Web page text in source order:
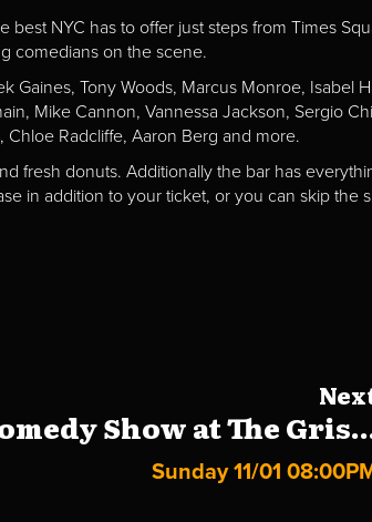
NYC has to offer just steps from Times
comedians on the scene.
Gaines, Tony Woods, Marcus Monroe, Isabel
Mike Cannon, Vannessa Jackson, Sergio
Radcliffe, Aaron Berg and more.
fresh donuts. Additionally the bar has
in addition to your ticket, or you can skip the
Show at The
Sunday 11/01